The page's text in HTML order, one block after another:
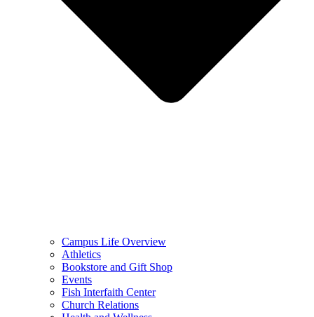
Campus Life Overview
Athletics
Bookstore and Gift Shop
Events
Fish Interfaith Center
Church Relations